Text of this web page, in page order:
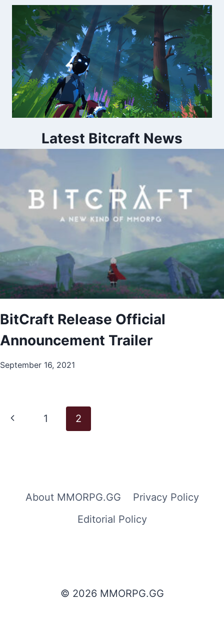
Latest Bitcraft News
BitCraft Release Official
Announcement Trailer
September 16, 2021
Page
Previous
1 2
About MMORPG.GG
Privacy Policy
Editorial Policy
© 2026 MMORPG.GG